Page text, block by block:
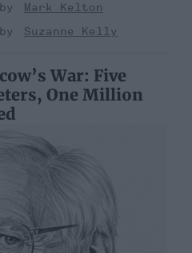
Mark Kelton
Suzanne Kelly
War: Five
One Million